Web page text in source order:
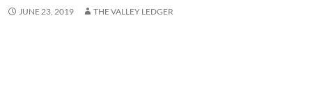
JUNE 23, 2019 THE VALLEY LEDGER